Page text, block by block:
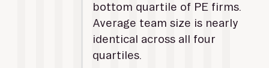
bottom quartile of PE firms.
Average team size is nearly
identical across all four
quartiles.